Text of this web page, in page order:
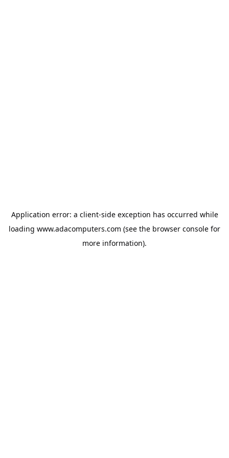
Application error: a client-side exception has occurred while
loading www.adacomputers.com (see the browser console for
more information).